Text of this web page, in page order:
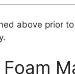
above prior